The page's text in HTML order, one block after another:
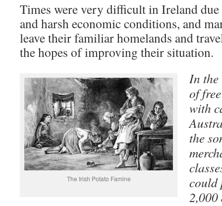
Times were very difficult in Ireland
and harsh economic conditions, and
leave their familiar homelands and
the hopes of improving their situation.
The Irish Potato Famine
In the
of
with
the
could
2,000